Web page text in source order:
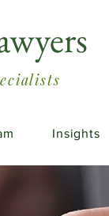
Insights